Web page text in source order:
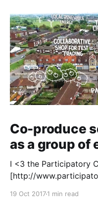
Co-produce
as a group of
I <3 the Participatory
[http://
19 Oct 20171 min read